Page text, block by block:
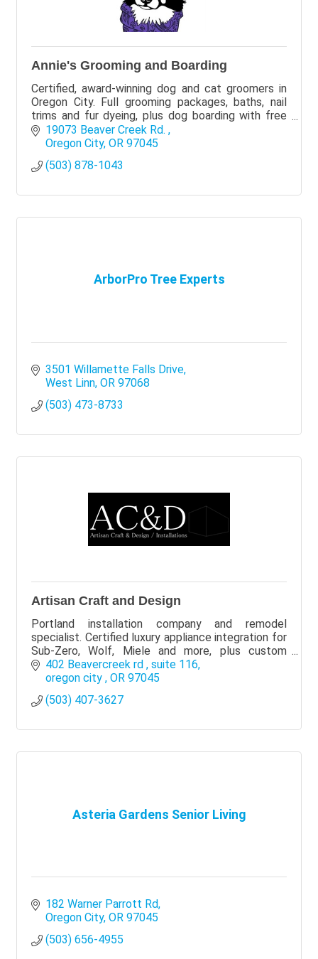
Annie's Grooming and Boarding
Certified, award-winning dog and cat groomers in
Oregon City. Full grooming packages, baths, nail
trims and fur dyeing, plus dog boarding with free
pickup at the salon. Call or text (503) 878-1043.
19073 Beaver Creek Rd.
Oregon City OR 97045
(503) 878-1043
ArborPro Tree Experts
3501 Willamette Falls Drive
West Linn OR 97068
(503) 473-8733
Artisan Craft and Design
Portland installation company and remodel
specialist. Certified luxury appliance integration for
Sub-Zero, Wolf, Miele and more, plus custom
kitchens and whole-home renovations.
402 Beavercreek rd
suite 116
oregon city OR 97045
(503) 407-3627
Asteria Gardens Senior Living
182 Warner Parrott Rd
Oregon City OR 97045
(503) 656-4955